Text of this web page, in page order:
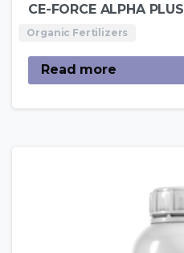
CE-FORCE ALPHA PLUS
Organic Fertilizers
Read more